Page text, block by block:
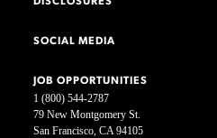
1 (800) 544-2787
79 New Montgomery St.
San Francisco, CA 94105
SOCIAL MEDIA
JOB OPPORTUNITIES